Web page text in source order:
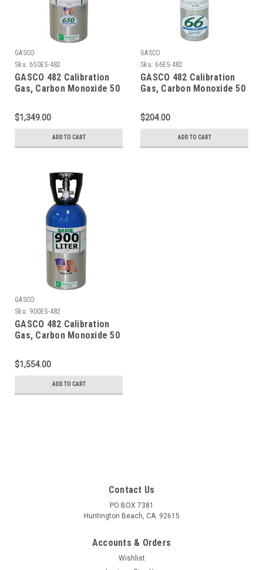
GASCO
Sku: 650ES-482
GASCO 482 Calibration
Gas, Carbon Monoxide 50
Hydrogen Sulfide 25 PPM,
Oxygen 12%, Balance
Nitrogen in a 650 Liter
Cylinder
$1,349.00
ADD TO CART
GASCO
Sku: 66ES-482
GASCO 482 Calibration
Gas, Carbon Monoxide 50
Hydrogen Sulfide 25 PPM,
Oxygen 12%, Balance
Nitrogen in a 66 Liter
Cylinder
$204.00
ADD TO CART
GASCO
Sku: 900ES-482
GASCO 482 Calibration
Gas, Carbon Monoxide 50
Hydrogen Sulfide 25 PPM,
Oxygen 12%, Balance
Nitrogen in a 900 Liter
Cylinder
$1,554.00
ADD TO CART
Contact Us
PO BOX 7381
Huntington Beach, CA. 92615
Accounts & Orders
Wishlist